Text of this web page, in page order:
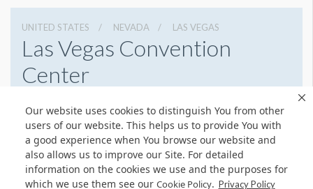
Our website uses cookies to distinguish You from other
users of our website. This helps us to provide You with
a good experience when You browse our website and
also allows us to improve our Site. For detailed
information on the cookies we use and the purposes for
which we use them see our Cookie Policy. Privacy Policy
UNITED STATES NEVADA LAS VEGAS
Las Vegas Convention
Center
(702) 892-0711
Get Directions
Website
Share